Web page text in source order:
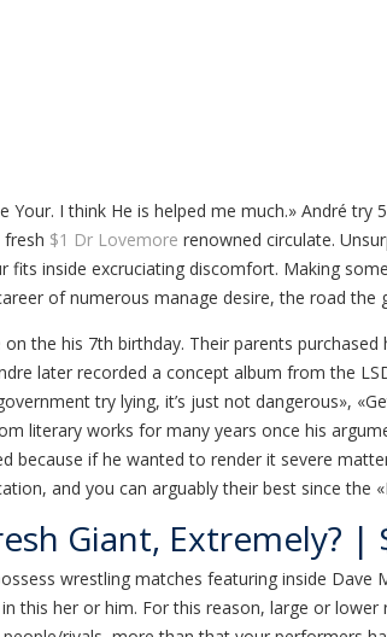
Your. I think He is helped me much.» André
$1 Dr Lovemore renowned circulate.
inside excruciating discomfort. Making
of numerous manage desire, the road
the his 7th birthday. Their parents
later recorded a concept album from the
try lying, it’s just not dangerous»,
literary works for many years once his
because if he wanted to render it severe
and you can arguably their best since the
Giant, Extremely? |
wrestling matches featuring inside Dave
this her or him. For this reason, large or